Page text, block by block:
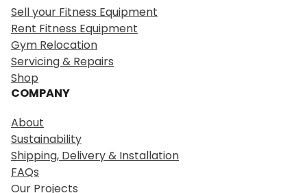
c
h
Sell your Fitness Equipment
Rent Fitness Equipment
Gym Relocation
Servicing & Repairs
Shop
COMPANY
About
Sustainability
Shipping, Delivery & Installation
FAQs
Our Projects